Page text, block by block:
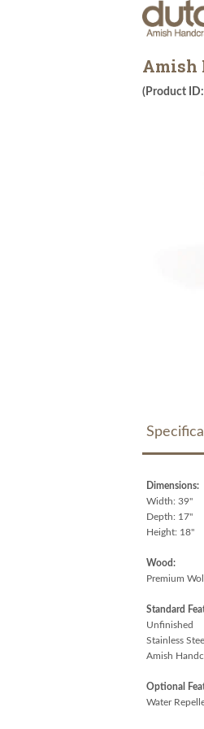
Amish
(Product
Dimensions:
Width: 39"
Depth: 17"
Height: 18"
Wood:
Premium
Standard
Unfinished
Stainless
Amish
Optional
Water